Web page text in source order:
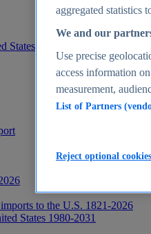
States - statistics & facts
to the U.S. 1821-2026
States 1980-2031
aggregated statistics
We and our
Use precise
access information
measurement,
List of Partners
Reject optional cookies